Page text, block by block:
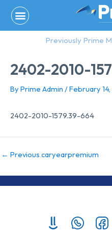
content
Previously Prime
2402-2010-
By Prime Admin /February
2402-2010-1579.39-664
← Previous caryearpremium